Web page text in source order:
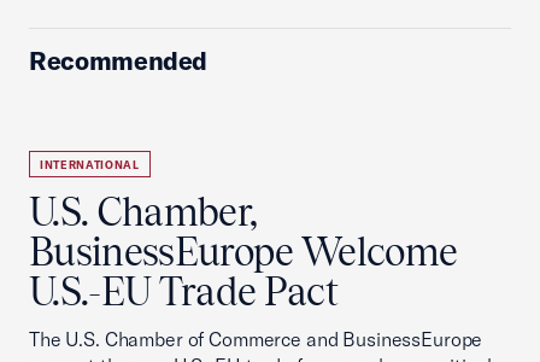
Recommended
INTERNATIONAL
U.S. Chamber,
BusinessEurope Welcome
U.S.-EU Trade Pact
The U.S. Chamber of Commerce and BusinessEurope